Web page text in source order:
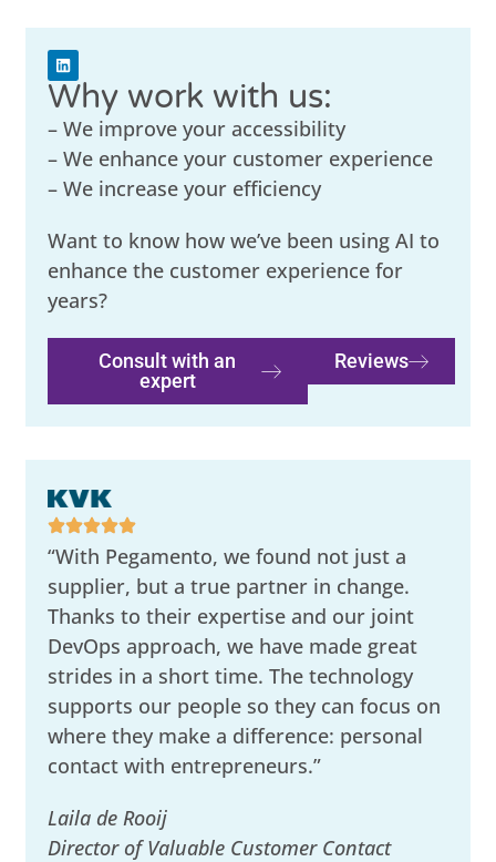
Why work with us:
– We improve your accessibility
– We enhance your customer experience
– We increase your efficiency
Want to know how we’ve been using AI to
enhance the customer experience for
years?
Consult with an
expert
Reviews
“With Pegamento, we found not just a
supplier, but a true partner in change.
Thanks to their expertise and our joint
DevOps approach, we have made great
strides in a short time. The technology
supports our people so they can focus on
where they make a difference: personal
contact with entrepreneurs.”
Laila de Rooij
Director of Valuable Customer Contact